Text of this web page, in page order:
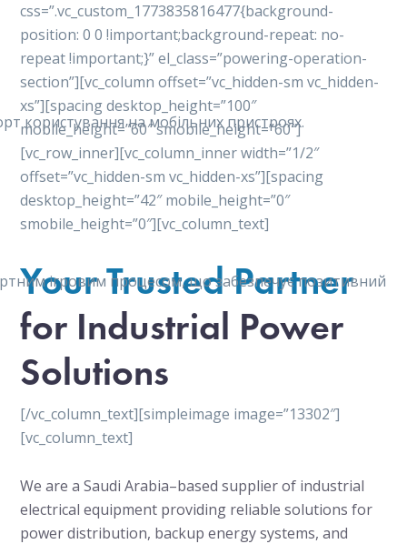
користування на мобільних пристроях.
ігровим процесом, що забезпечує позитивний
css=”.vc_custom_1773835816477{background-
position: 0 0 !important;background-repeat: no-
repeat !important;}” el_class=”powering-operation-
section”][vc_column offset=”vc_hidden-sm vc_hidden-
xs”][spacing desktop_height=”100″
mobile_height=”60″ smobile_height=”60″]
[vc_row_inner][vc_column_inner width=”1/2″
offset=”vc_hidden-sm vc_hidden-xs”][spacing
desktop_height=”42″ mobile_height=”0″
smobile_height=”0″][vc_column_text]
Your Trusted Partner
for Industrial Power
Solutions
[/vc_column_text][simpleimage image=”13302″]
[vc_column_text]
We are a Saudi Arabia–based supplier of industrial
electrical equipment providing reliable solutions for
power distribution, backup energy systems, and